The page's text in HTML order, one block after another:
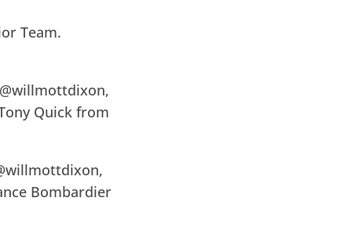
Team.
Quick from
Bombardier